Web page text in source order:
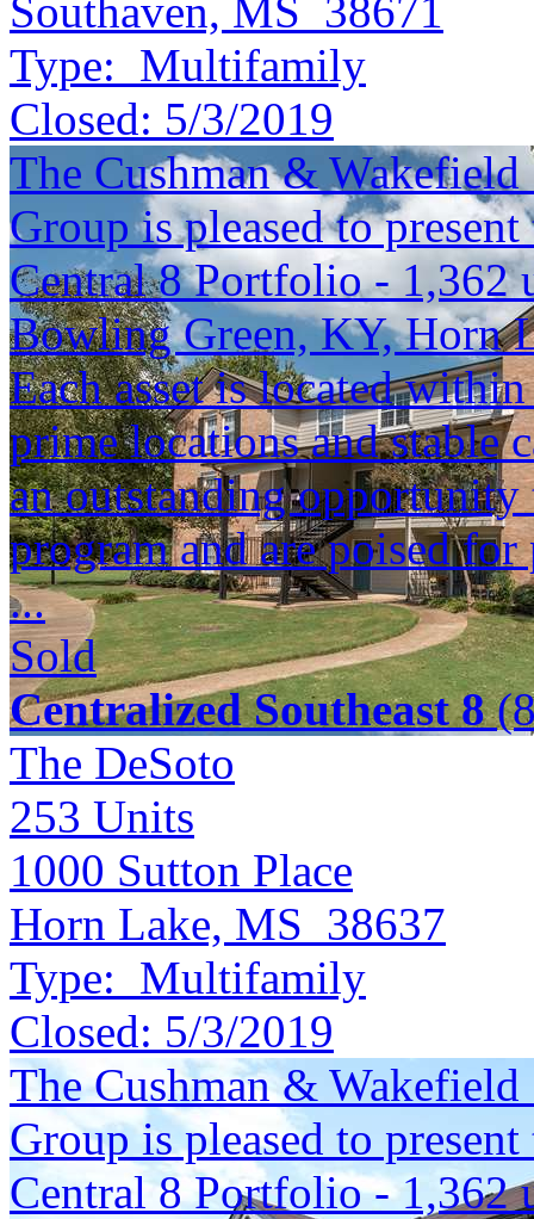
Southaven, MS 38671
Type: Multifamily
Closed: 5/3/2019
The Cushman &
Group is pleased to
Central 8 Portfolio - 1,362
Bowling Green, KY, Horn
Each asset is located
prime locations and stable
an outstanding
program and are poised
...
Sold
Centralized Southeast 8
The DeSoto
253 Units
1000 Sutton Place
Horn Lake, MS 38637
Type: Multifamily
Closed: 5/3/2019
The Cushman &
Group is pleased to
Central 8 Portfolio - 1,362